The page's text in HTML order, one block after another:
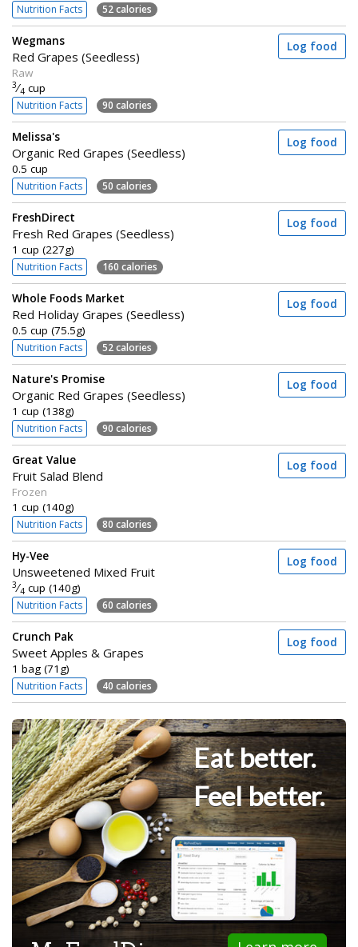
Nutrition Facts 52 calories
Wegmans
Red Grapes (Seedless)
Raw
3⁄4 cup
Nutrition Facts 90 calories
Log food
Melissa's
Organic Red Grapes (Seedless)
0.5 cup
Nutrition Facts 50 calories
Log food
FreshDirect
Fresh Red Grapes (Seedless)
1 cup (227g)
Nutrition Facts 160 calories
Log food
Whole Foods Market
Red Holiday Grapes (Seedless)
0.5 cup (75.5g)
Nutrition Facts 52 calories
Log food
Nature's Promise
Organic Red Grapes (Seedless)
1 cup (138g)
Nutrition Facts 90 calories
Log food
Great Value
Fruit Salad Blend
Frozen
1 cup (140g)
Nutrition Facts 80 calories
Log food
Hy-Vee
Unsweetened Mixed Fruit
3⁄4 cup (140g)
Nutrition Facts 60 calories
Log food
Crunch Pak
Sweet Apples & Grapes
1 bag (71g)
Nutrition Facts 40 calories
Log food
Eat better.
Feel better.